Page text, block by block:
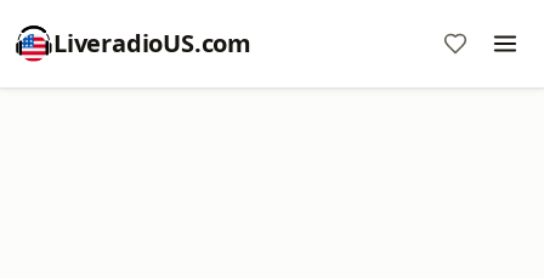
LiveradioUS.com